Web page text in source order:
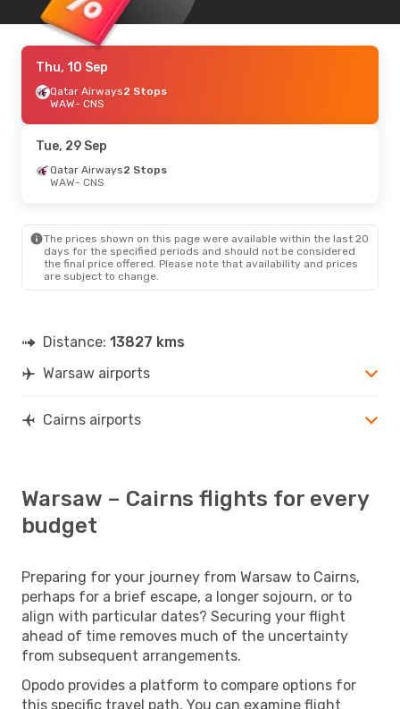
Thu, 10 Sep
Qatar Airways2 Stops
WAW- CNS
Tue, 29 Sep
Qatar Airways2 Stops
WAW- CNS
The prices shown on this page were available within the last 20
days for the specified periods and should not be considered
the final price offered. Please note that availability and prices
are subject to change.
Distance: 13827 kms
Warsaw airports
Cairns airports
Warsaw – Cairns flights for every
budget
Preparing for your journey from Warsaw to Cairns,
perhaps for a brief escape, a longer sojourn, or to
align with particular dates? Securing your flight
ahead of time removes much of the uncertainty
from subsequent arrangements.
Opodo provides a platform to compare options for
this specific travel path. You can examine flight